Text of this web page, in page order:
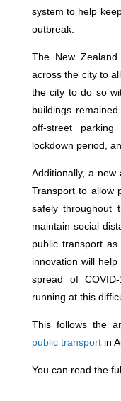
system to help
outbreak.
The New
across the city to
the city to do so
buildings
off-street
lockdown period,
Additionally, a new
Transport to allow
safely throughout
maintain social
public transport
innovation will
spread of
running at this
This follows the
public transportin
You can read the